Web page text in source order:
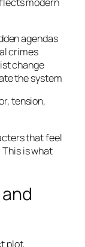
agendas
crimes
change
the system
tension,
that feel
is what
plot,